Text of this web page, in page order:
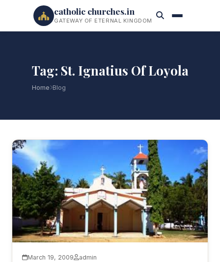
catholic churches.in
GATEWAY OF ETERNAL KINGDOM
Tag: St. Ignatius Of Loyola
Home Blog
March 19, 2009 admin